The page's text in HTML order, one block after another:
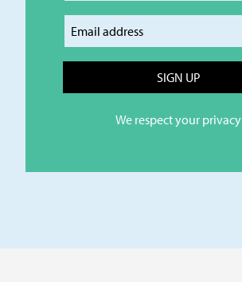
Enter your email
We respect your privacy